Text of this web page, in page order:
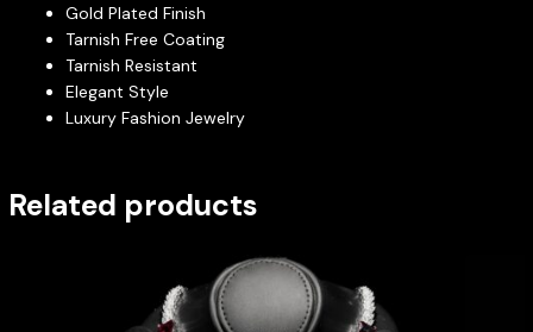
Gold Plated Finish
Tarnish Free Coating
Tarnish Resistant
Elegant Style
Luxury Fashion Jewelry
Related products